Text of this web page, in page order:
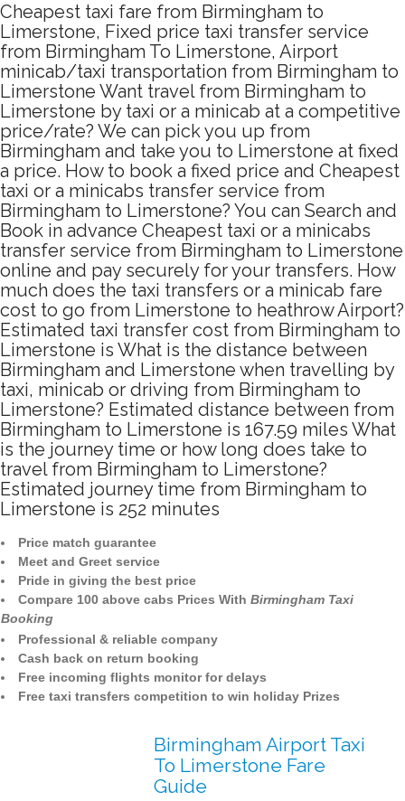
Cheapest taxi fare from Birmingham to
Limerstone, Fixed price taxi transfer service
from Birmingham To Limerstone, Airport
minicab/taxi transportation from Birmingham to
Limerstone Want travel from Birmingham to
Limerstone by taxi or a minicab at a competitive
price/rate? We can pick you up from
Birmingham and take you to Limerstone at fixed
a price. How to book a fixed price and Cheapest
taxi or a minicabs transfer service from
Birmingham to Limerstone? You can Search and
Book in advance Cheapest taxi or a minicabs
transfer service from Birmingham to Limerstone
online and pay securely for your transfers. How
much does the taxi transfers or a minicab fare
cost to go from Limerstone to heathrow Airport?
Estimated taxi transfer cost from Birmingham to
Limerstone is What is the distance between
Birmingham and Limerstone when travelling by
taxi, minicab or driving from Birmingham to
Limerstone? Estimated distance between from
Birmingham to Limerstone is 167.59 miles What
is the journey time or how long does take to
travel from Birmingham to Limerstone?
Estimated journey time from Birmingham to
Limerstone is 252 minutes
Price match guarantee
Meet and Greet service
Pride in giving the best price
Compare 100 above cabs Prices With Birmingham Taxi
Booking
Professional & reliable company
Cash back on return booking
Free incoming flights monitor for delays
Free taxi transfers competition to win holiday Prizes
Birmingham Airport Taxi
To Limerstone Fare
Guide